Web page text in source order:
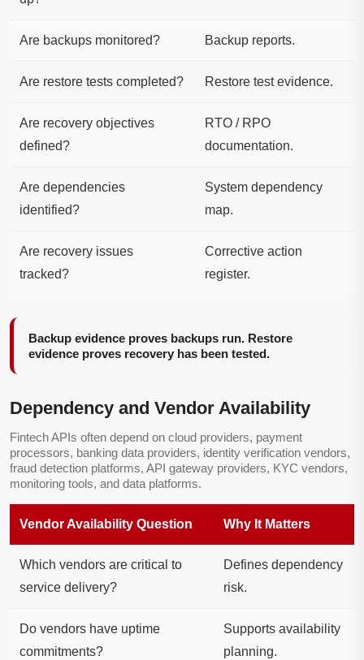
Are backups monitored? Backup reports.
Are restore tests completed? Restore test evidence.
Are recovery objectives
defined?
RTO / RPO
documentation.
Are dependencies
identified?
System dependency
map.
Are recovery issues
tracked?
Corrective action
register.
Backup evidence proves backups run. Restore
evidence proves recovery has been tested.
Dependency and Vendor Availability
Fintech APIs often depend on cloud providers, payment
processors, banking data providers, identity verification vendors,
fraud detection platforms, API gateway providers, KYC vendors,
monitoring tools, and data platforms.
Vendor Availability Question Why It Matters
Which vendors are critical to
service delivery?
Defines dependency
risk.
Do vendors have uptime
commitments?
Supports availability
planning.